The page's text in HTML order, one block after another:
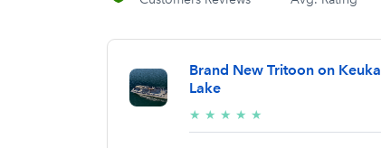
Brand New Tritoon on Keuka
Lake
★ ★ ★ ★ ★
stars